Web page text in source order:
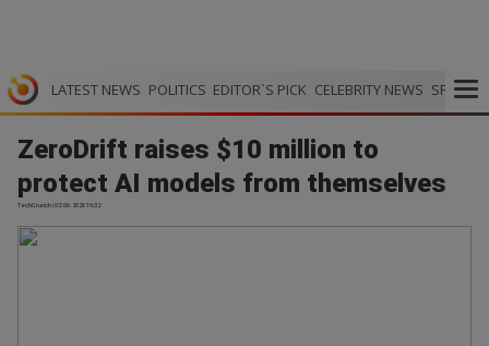
LATEST NEWS POLITICS EDITOR`S PICK CELEBRITY NEWS SPORTS
ZeroDrift raises $10 million to
protect AI models from themselves
TechCrunch | 02.06.2026 19:32